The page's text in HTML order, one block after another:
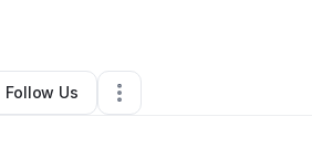
Longview,TX •0 Connections
Follow Us